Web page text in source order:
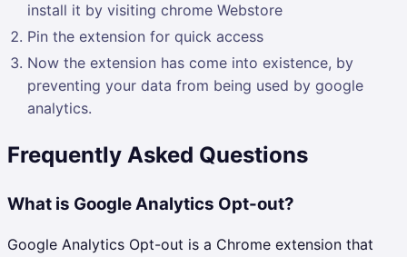
install it by visiting chrome Webstore
Pin the extension for quick access
Now the extension has come into existence, by
preventing your data from being used by google
analytics.
Frequently Asked Questions
What is Google Analytics Opt-out?
Google Analytics Opt-out is a Chrome extension that